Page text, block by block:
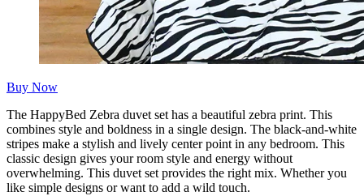
Buy Now
The HappyBed Zebra duvet set has a beautiful zebra print. This
combines style and boldness in a single design. The black-and-white
stripes make a stylish and lively center point in any bedroom. This
classic design gives your room style and energy without
overwhelming. This duvet set provides the right mix. Whether you
like simple designs or want to add a wild touch.